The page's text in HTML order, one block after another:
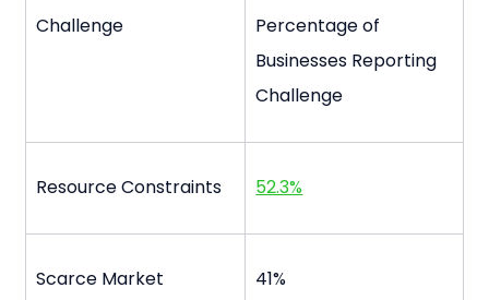
Challenge
Percentage of
Businesses Reporting
Challenge
Resource Constraints 52.3%
Scarce Market
41%